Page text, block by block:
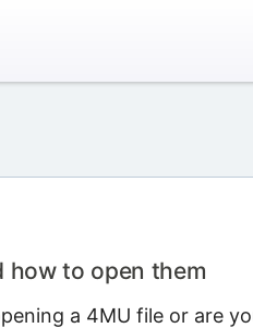
how to open them
a 4MU file or are